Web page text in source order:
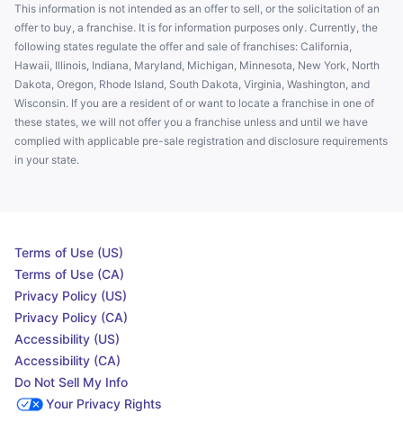
This information is not intended as an offer to sell, or the solicitation of an
offer to buy, a franchise. It is for information purposes only. Currently, the
following states regulate the offer and sale of franchises: California,
Hawaii, Illinois, Indiana, Maryland, Michigan, Minnesota, New York, North
Dakota, Oregon, Rhode Island, South Dakota, Virginia, Washington, and
Wisconsin. If you are a resident of or want to locate a franchise in one of
these states, we will not offer you a franchise unless and until we have
complied with applicable pre-sale registration and disclosure requirements
in your state.
Terms of Use (US)
Terms of Use (CA)
Privacy Policy (US)
Privacy Policy (CA)
Accessibility (US)
Accessibility (CA)
Do Not Sell My Info
Your Privacy Rights